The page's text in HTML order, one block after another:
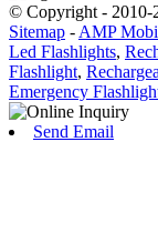
© Copyright - 2010-
Sitemap - AMP
Led Flashlights,
Flashlight,
Emergency
Send Email